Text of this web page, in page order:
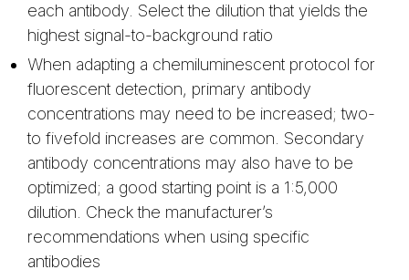
each antibody. Select the dilution that yields the
highest signal-to-background ratio
When adapting a chemiluminescent protocol for
fluorescent detection, primary antibody
concentrations may need to be increased; two-
to fivefold increases are common. Secondary
antibody concentrations may also have to be
optimized; a good starting point is a 1:5,000
dilution. Check the manufacturer’s
recommendations when using specific
antibodies